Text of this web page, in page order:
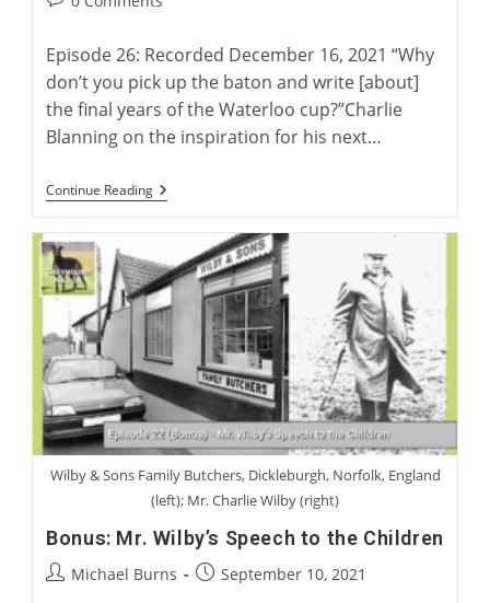
Episode 26: Recorded December 16, 2021 “Why
don’t you pick up the baton and write [about]
the final years of the Waterloo cup?”Charlie
Blanning on the inspiration for his next…
Continue ReadingCharlie
Blanning’s
Greyhound
History
Project
Wilby & Sons Family Butchers, Dickleburgh, Norfolk, England
(left); Mr. Charlie Wilby (right)
Bonus: Mr. Wilby’s Speech to the Children
PostMichael Burns
PostSeptember 10, 2021